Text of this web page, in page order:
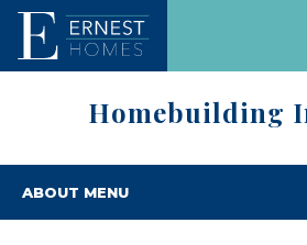
Homebuilding
ABOUT MENU